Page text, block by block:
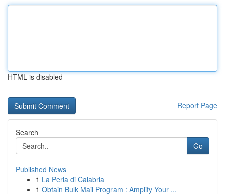
HTML is disabled
Report Page
Search
Go
Published News
1 La Perla di Calabria
1 Obtain Bulk Mail Program : Amplify Your ...